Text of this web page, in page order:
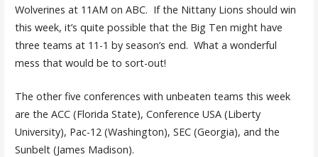
Wolverines at 11AM on ABC. If the Nittany Lions should win
this week, it’s quite possible that the Big Ten might have
three teams at 11-1 by season’s end. What a wonderful
mess that would be to sort-out!
The other five conferences with unbeaten teams this week
are the ACC (Florida State), Conference USA (Liberty
University), Pac-12 (Washington), SEC (Georgia), and the
Sunbelt (James Madison).